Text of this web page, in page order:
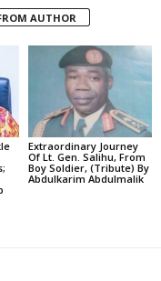
AUTHOR
Extraordinary Journey
Of Lt. Gen. Salihu, From
Boy Soldier, (Tribute) By
Abdulkarim Abdulmalik